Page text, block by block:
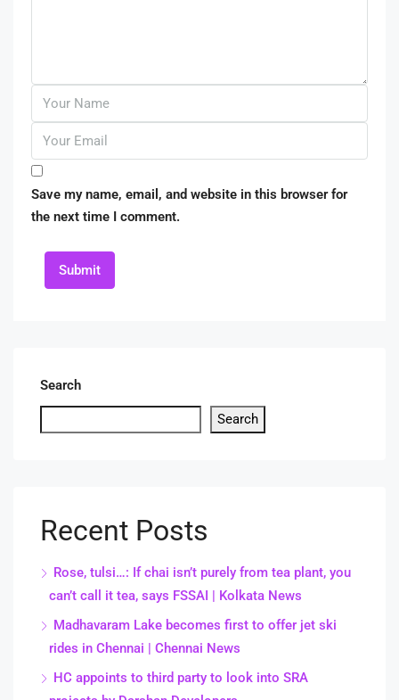
Save my name, email, and website in this browser for
the next time I comment.
Submit
Search
Search
Recent Posts
Rose, tulsi…: If chai isn’t purely from tea plant, you
can’t call it tea, says FSSAI | Kolkata News
Madhavaram Lake becomes first to offer jet ski
rides in Chennai | Chennai News
HC appoints to third party to look into SRA